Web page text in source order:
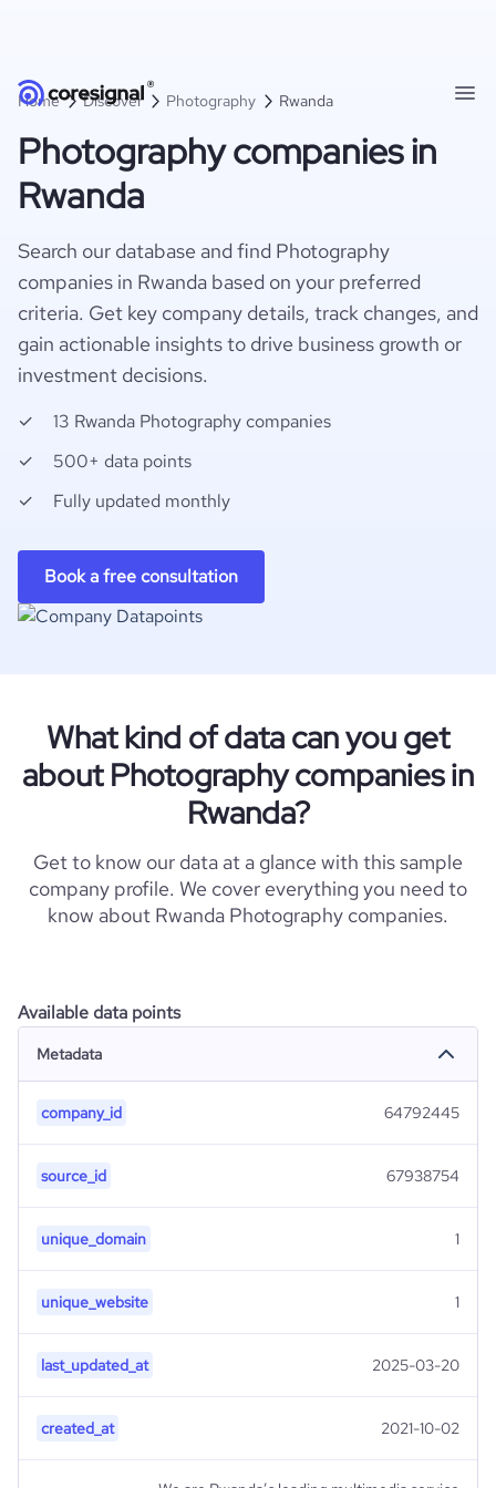
Home Discover Photography Rwanda
Photography companies in
Rwanda
Search our database and find Photography
companies in Rwanda based on your preferred
criteria. Get key company details, track changes, and
gain actionable insights to drive business growth or
investment decisions.
13 Rwanda Photography companies
500+ data points
Fully updated monthly
Book a free consultation
What kind of data can you get
about Photography companies in
Rwanda?
Get to know our data at a glance with this sample
company profile. We cover everything you need to
know about Rwanda Photography companies.
Available data points
Metadata
company_id 64792445
source_id 67938754
unique_domain 1
unique_website 1
last_updated_at 2025-03-20
created_at 2021-10-02